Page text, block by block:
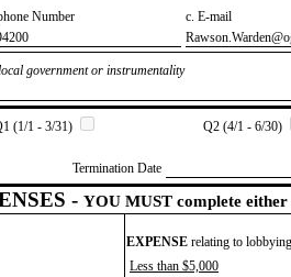
Number
c. E-mail
government or instrumentality
(1/1 - 3/31) Q2 (4/1 - 6/30)
Termination Date
- YOU MUST complete
EXPENSE relating to
Less than $5,000